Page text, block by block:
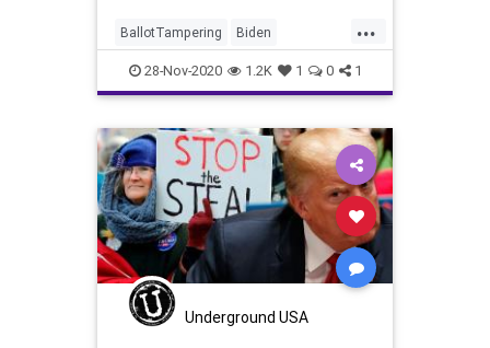
...
BallotTampering Biden
Communism Disinformation
Dominion DougMastriano
Election ElectoralCollege
Electors KathyBoockvar Marxism
News Pennsylvania Propaganda
SocialEngineering Socialism
StolenElection VoteFraud
Voting
28-Nov-2020 1.2K 1 0 1
Underground USA